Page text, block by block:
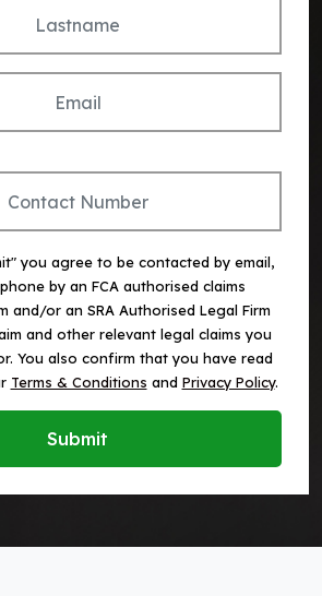
you agree to be contacted by email,
by an FCA authorised claims
and/or an SRA Authorised Legal Firm
and other relevant legal claims you
You also confirm that you have read
Terms & Conditions and Privacy Policy.
Submit